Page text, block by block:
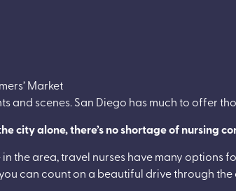
Market
and scenes. San Diego has much to offer
city alone, there’s no shortage of nursing
the area, travel nurses have many
can count on a beautiful drive through the